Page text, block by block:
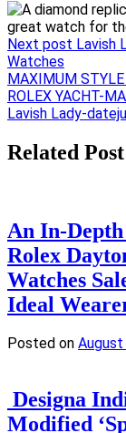
Next post Lavish
Watches
Post
navigation
MAXIMUM
ROLEX YACHT-
Lavish Lady-
Related Post
An In-
Rolex
Watches
Ideal
Posted on August
Designa
Modified